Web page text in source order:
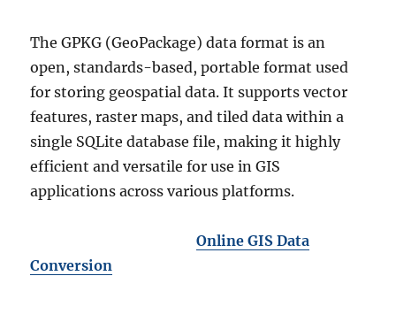
The GPKG (GeoPackage) data format is an
open, standards-based, portable format used
for storing geospatial data. It supports vector
features, raster maps, and tiled data within a
single SQLite database file, making it highly
efficient and versatile for use in GIS
applications across various platforms.
Online GIS Data
Conversion